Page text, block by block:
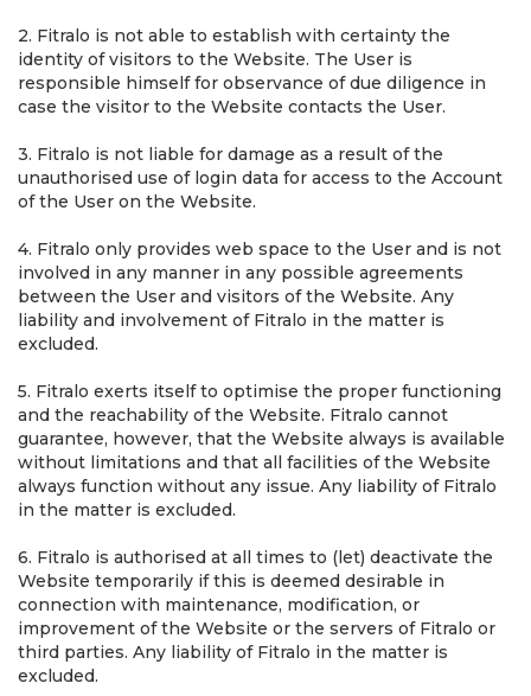
2. Fitralo is not able to establish with certainty the
identity of visitors to the Website. The User is
responsible himself for observance of due diligence in
case the visitor to the Website contacts the User.
3. Fitralo is not liable for damage as a result of the
unauthorised use of login data for access to the Account
of the User on the Website.
4. Fitralo only provides web space to the User and is not
involved in any manner in any possible agreements
between the User and visitors of the Website. Any
liability and involvement of Fitralo in the matter is
excluded.
5. Fitralo exerts itself to optimise the proper functioning
and the reachability of the Website. Fitralo cannot
guarantee, however, that the Website always is available
without limitations and that all facilities of the Website
always function without any issue. Any liability of Fitralo
in the matter is excluded.
6. Fitralo is authorised at all times to (let) deactivate the
Website temporarily if this is deemed desirable in
connection with maintenance, modification, or
improvement of the Website or the servers of Fitralo or
third parties. Any liability of Fitralo in the matter is
excluded.